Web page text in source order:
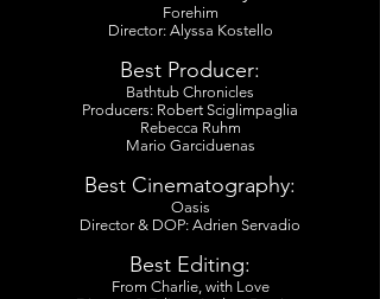
Forehim
Director: Alyssa Kostello
Best Producer:
Bathtub Chronicles
Producers: Robert Sciglimpaglia
Rebecca Ruhm
Mario Garciduenas
Best Cinematography:
Oasis
Director & DOP: Adrien Servadio
Best Editing:
From Charlie, with Love